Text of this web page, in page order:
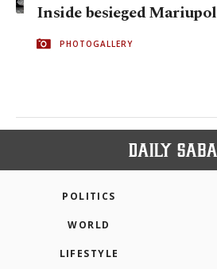
Inside besieged Mariupol
PHOTOGALLERY
POLITICS
WORLD
LIFESTYLE